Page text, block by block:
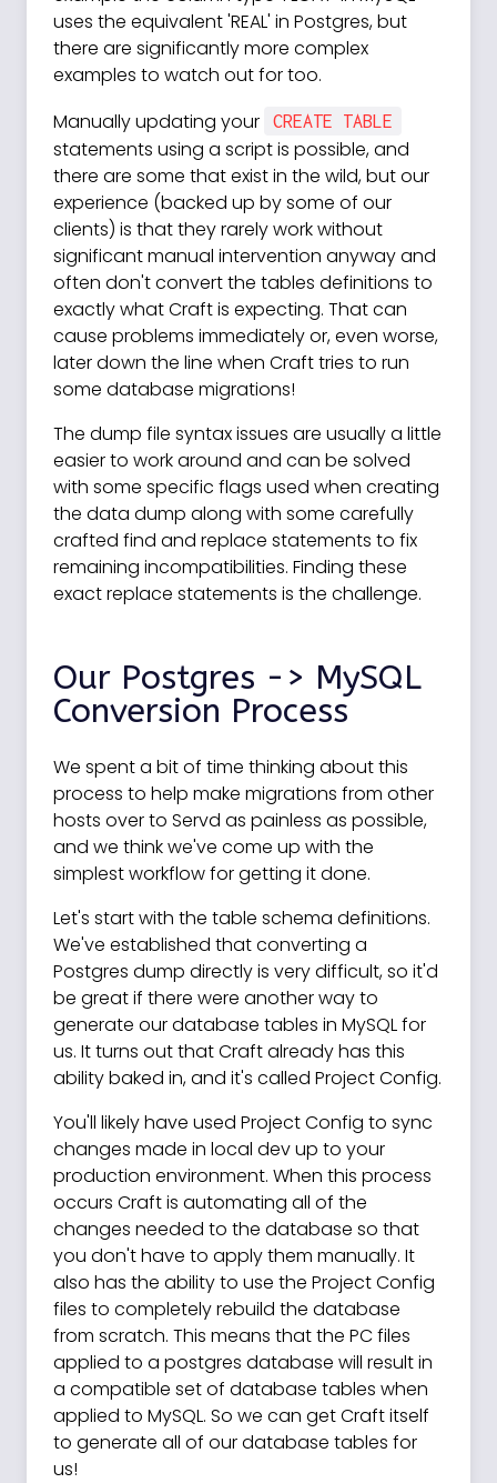
uses the equivalent 'REAL' in Postgres, but
there are significantly more complex
examples to watch out for too.
Manually updating your
CREATE TABLE
statements using a script is possible, and
there are some that exist in the wild, but our
experience (backed up by some of our
clients) is that they rarely work without
significant manual intervention anyway and
often don't convert the tables definitions to
exactly what Craft is expecting. That can
cause problems immediately or, even worse,
later down the line when Craft tries to run
some database migrations!
The dump file syntax issues are usually a little
easier to work around and can be solved
with some specific flags used when creating
the data dump along with some carefully
crafted find and replace statements to fix
remaining incompatibilities. Finding these
exact replace statements is the challenge.
Our Postgres -> MySQL
Conversion Process
We spent a bit of time thinking about this
process to help make migrations from other
hosts over to Servd as painless as possible,
and we think we've come up with the
simplest workflow for getting it done.
Let's start with the table schema definitions.
We've established that converting a
Postgres dump directly is very difficult, so it'd
be great if there were another way to
generate our database tables in MySQL for
us. It turns out that Craft already has this
ability baked in, and it's called Project Config.
You'll likely have used Project Config to sync
changes made in local dev up to your
production environment. When this process
occurs Craft is automating all of the
changes needed to the database so that
you don't have to apply them manually. It
also has the ability to use the Project Config
files to completely rebuild the database
from scratch. This means that the PC files
applied to a postgres database will result in
a compatible set of database tables when
applied to MySQL. So we can get Craft itself
to generate all of our database tables for
us!